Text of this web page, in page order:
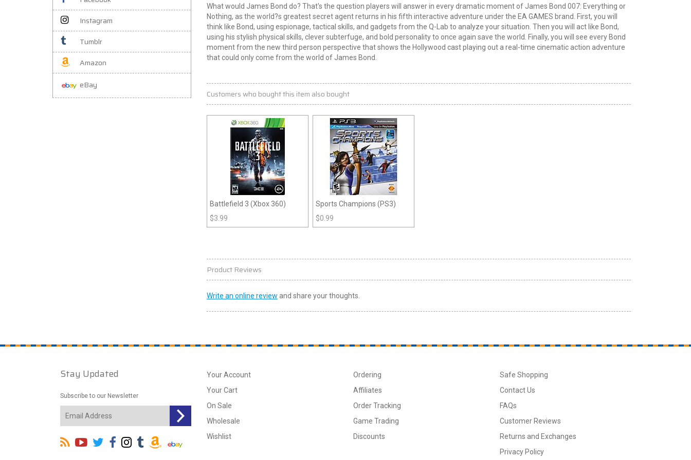
Instagram
Tumblr
Amazon
eBay
What would James Bond do? That's the question players will answer in every dramatic moment of James Bond 007: Everything or
Nothing, as the world?s greatest secret agent returns in his fifth interactive adventure under the EA GAMES brand. First, you will
think like Bond, using espionage, tactical skills, and gadgets from the Q-Lab to analyze your situation. Then you will act like Bond,
using his stylish physical skills, clever subterfuge, and bold personality to once again save the world. Finally, you will see every Bond
moment from the new third person perspective that shows the Hollywood cast playing out a real-time cinematic action adventure
that could only come from the world of James Bond.
Customers who bought this item also bought
Battlefield 3 (Xbox 360)
$3.99
Sports Champions (PS3)
$0.99
Product Reviews
Write an online review and share your thoughts.
Stay Updated
Subscribe to our Newsletter
Your Account
Your Cart
On Sale
Wholesale
Wishlist
Ordering
Affiliates
Order Tracking
Game Trading
Discounts
Safe Shopping
Contact Us
FAQs
Customer Reviews
Returns and Exchanges
Privacy Policy